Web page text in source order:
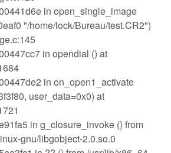
in open_single_image
"/home/lock/Bureau/test.CR2")
in opendial () at
in on_open1_activate
user_data=0x0) at
in g_closure_invoke () from
gnu/libgobject-2.0.so.0